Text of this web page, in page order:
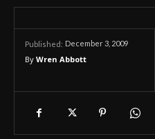
Published: December 3, 2009
By Wren Abbott